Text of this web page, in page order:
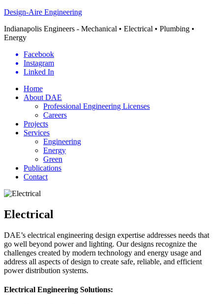
Design-Aire Engineering
Indianapolis Engineers - Mechanical • Electrical • Plumbing •
Energy
Facebook
Instagram
Linked In
Home
About DAE
Professional Engineering Licenses
Careers
Projects
Services
Engineering
Energy
Green
Publications
Contact
Electrical
DAE’s electrical engineering design expertise addresses needs that
go well beyond power and lighting. Our designs recognize the
challenges created by modern technology and energy usage and
address all aspects of design to create safe, reliable, and efficient
power distribution systems.
Electrical Engineering Solutions: